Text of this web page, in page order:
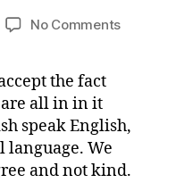
No Commentson
in
don’t
split
the fact
are all in in it
speak English,
language. We
and not kind.